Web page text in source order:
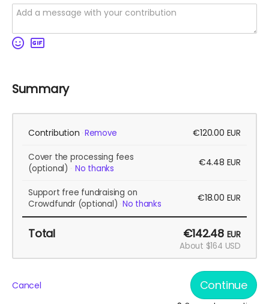
Summary
Contribution Remove €120.00 EUR
Cover the processing fees
(optional)
No thanks
€4.48 EUR
Support free fundraising on
Crowdfundr (optional) No thanks
€18.00 EUR
Total €142.48 EUR
About $164 USD
Cancel Continue